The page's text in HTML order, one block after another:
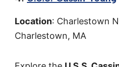
Location: Charlestown
Charlestown, MA